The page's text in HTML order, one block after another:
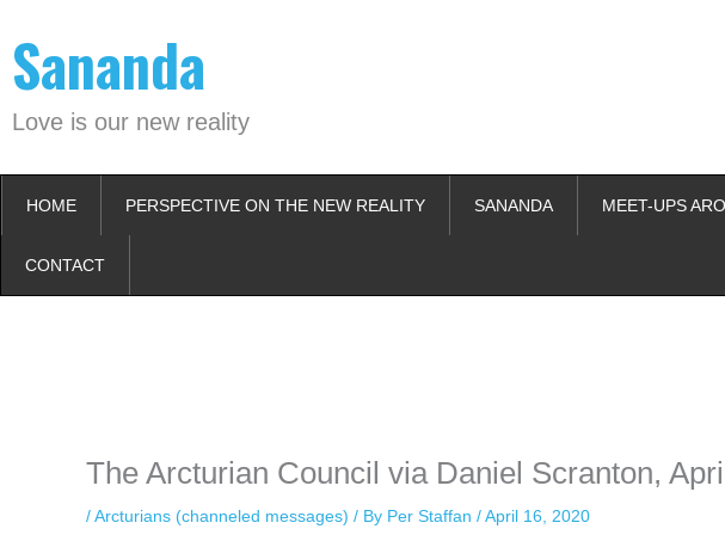
content
Sananda
Love is our new reality
HOME PERSPECTIVE ON THE NEW REALITY SANANDA MEET-UPS
CONTACT
The Arcturian Council via Daniel Scranton,
/Arcturians (channeled messages) / By Per Staffan /April 16, 2020